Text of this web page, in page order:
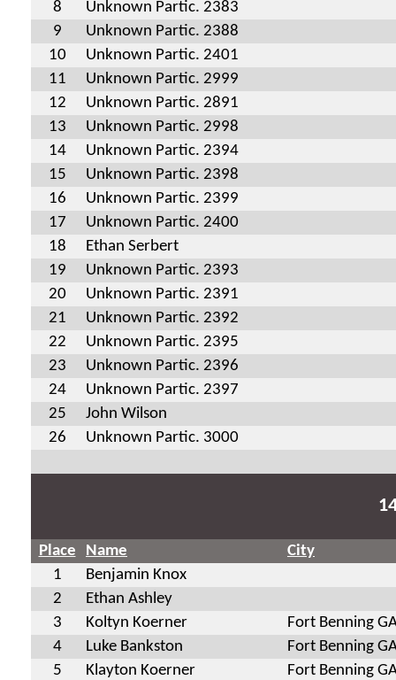
8
Unknown Partic. 2383
9
Unknown Partic. 2388
10
Unknown Partic. 2401
11
Unknown Partic. 2999
12
Unknown Partic. 2891
13
Unknown Partic. 2998
14
Unknown Partic. 2394
15
Unknown Partic. 2398
16
Unknown Partic. 2399
17
Unknown Partic. 2400
18
Ethan Serbert
19
Unknown Partic. 2393
20
Unknown Partic. 2391
21
Unknown Partic. 2392
22
Unknown Partic. 2395
23
Unknown Partic. 2396
24
Unknown Partic. 2397
25
John Wilson
26
Unknown Partic. 3000
Place Name
City
1
Benjamin Knox
2
Ethan Ashley
3
Koltyn Koerner
Fort Benning
4
Luke Bankston
Fort Benning
5
Klayton Koerner
Fort Benning